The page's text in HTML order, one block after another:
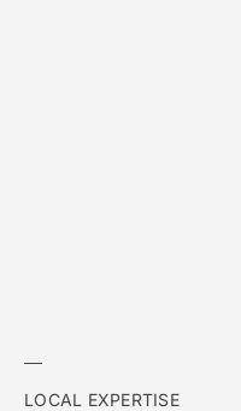
LOCAL EXPERTISE